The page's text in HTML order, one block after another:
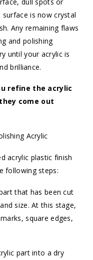
is now crystal
Any remaining flaws
and polishing
until your acrylic is
brilliance.
refine the acrylic
come out
Acrylic
acrylic plastic finish
following steps:
that has been cut
size. At this stage,
square edges,
part into a dry